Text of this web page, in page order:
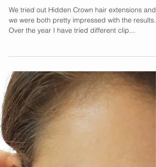
Hidden Hair Extensions
We tried out Hidden Crown hair extensions and
we were both pretty impressed with the results.
Over the year I have tried different clip...